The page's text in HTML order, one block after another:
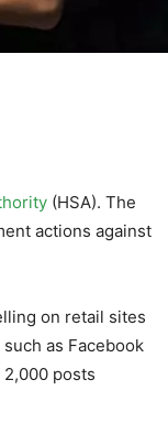
(HSA). The
actions against
on retail sites
as Facebook
posts